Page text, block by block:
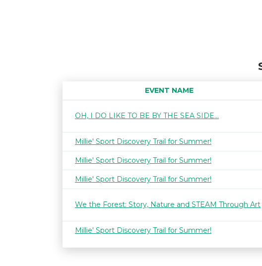
EVENT NAME
OH, I DO LIKE TO BE BY THE SEA SIDE...
Millie' Sport Discovery Trail for Summer!
Millie' Sport Discovery Trail for Summer!
Millie' Sport Discovery Trail for Summer!
We the Forest: Story, Nature and STEAM Through Art
Millie' Sport Discovery Trail for Summer!